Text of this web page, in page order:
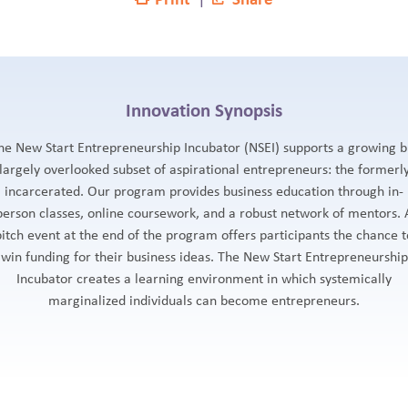
Innovation Synopsis
New Start Entrepreneurship Incubator (NSEI) supports a growing
overlooked subset of aspirational entrepreneurs: the
incarcerated. Our program provides business education through in-
classes, online coursework, and a robust network of mentors.
event at the end of the program offers participants the chance
win funding for their business ideas. The New Start Entrepreneurship
Incubator creates a learning environment in which systemically
marginalized individuals can become entrepreneurs.